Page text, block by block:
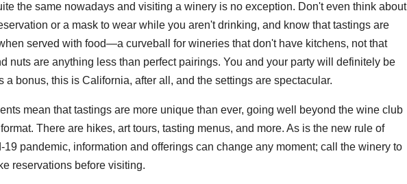
the same nowadays and visiting a winery is no exception. Don't even think about
or a mask to wear while you aren't drinking, and know that tastings are
served with food—a curveball for wineries that don't have kitchens, not that
nuts are anything less than perfect pairings. You and your party will definitely be
a bonus, this is California, after all, and the settings are spectacular.
mean that tastings are more unique than ever, going well beyond the wine club
There are hikes, art tours, tasting menus, and more. As is the new rule of
pandemic, information and offerings can change any moment; call the winery to
reservations before visiting.